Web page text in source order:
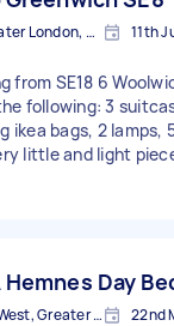
Woolwich, Greater London, SE18 11th
from SE18 6
following: 3
ikea bags, 2 lamps,
little and light
Day
Royal Arsenal West, Greater London, SE18 22nd